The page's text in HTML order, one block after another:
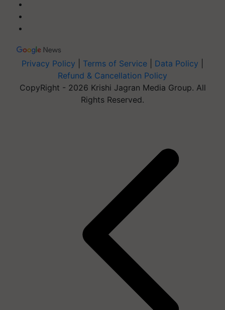
Privacy Policy Terms of Service Data Policy
Refund & Cancellation Policy
CopyRight - 2026 Krishi Jagran Media Group. All
Rights Reserved.